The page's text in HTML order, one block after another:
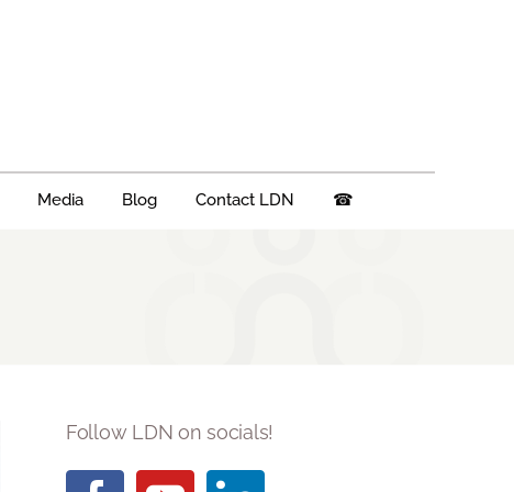
Media Blog Contact LDN ☎
Follow LDN on socials!